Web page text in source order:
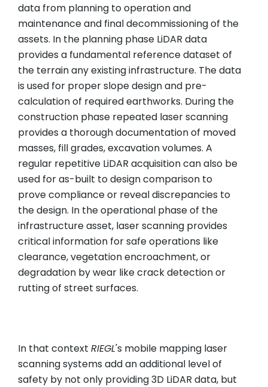
data from planning to operation and
maintenance and final decommissioning of the
assets. In the planning phase LiDAR data
provides a fundamental reference dataset of
the terrain any existing infrastructure. The data
is used for proper slope design and pre-
calculation of required earthworks. During the
construction phase repeated laser scanning
provides a thorough documentation of moved
masses, fill grades, excavation volumes. A
regular repetitive LiDAR acquisition can also be
used for as-built to design comparison to
prove compliance or reveal discrepancies to
the design. In the operational phase of the
infrastructure asset, laser scanning provides
critical information for safe operations like
clearance, vegetation encroachment, or
degradation by wear like crack detection or
rutting of street surfaces.
In that context RIEGL's mobile mapping laser
scanning systems add an additional level of
safety by not only providing 3D LiDAR data, but